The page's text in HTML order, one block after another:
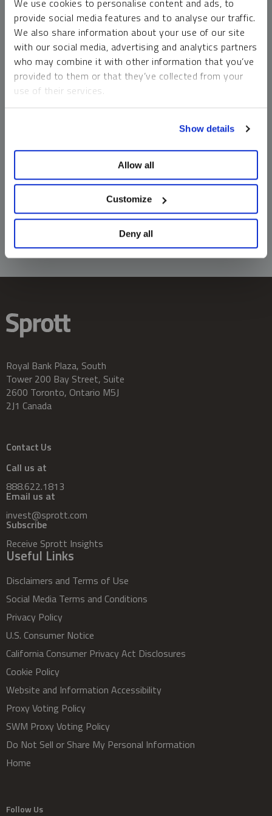
We use cookies to personalise content and ads, to
provide social media features and to analyse our traffic.
We also share information about your use of our site
with our social media, advertising and analytics partners
who may combine it with other information that you’ve
provided to them or that they’ve collected from your
use of their services.
Show details
Allow all
Customize
Deny all
money market funds and cash generally do not carry a high
risk of loss relative to other asset classes, any asset may
lose value, which may involve the complete loss of invested
principal.
Past performance is no guarantee of future results. You
cannot invest directly in an index. Investments, commentary
should not be construed as predictive. While third-party
information does not constitute an offer or solicitation and
may not be relied upon or considered to be the rendering of
tax, legal, accounting or professional advice.
Royal Bank Plaza, South
Tower 200 Bay Street, Suite
2600 Toronto, Ontario M5J
2J1 Canada
Contact Us
Call us at
888.622.1813
Email us at
invest@sprott.com
Subscribe
Receive Sprott Insights
Useful Links
Disclaimers and Terms of Use
Social Media Terms and Conditions
Privacy Policy
U.S. Consumer Notice
California Consumer Privacy Act Disclosures
Cookie Policy
Website and Information Accessibility
Proxy Voting Policy
SWM Proxy Voting Policy
Do Not Sell or Share My Personal Information
Home
Follow Us